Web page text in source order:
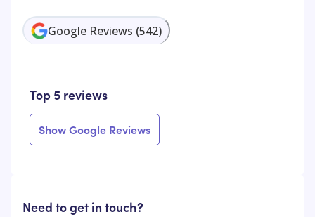
Google Reviews (542)
Top 5 reviews
Show Google Reviews
Need to get in touch?